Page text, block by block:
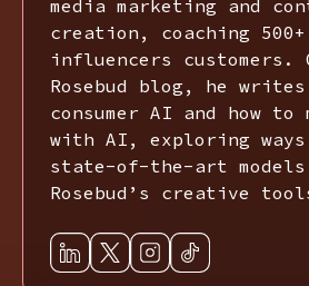
media marketing and
creation, coaching
influencers customers.
Rosebud blog, he
consumer AI and how to
with AI, exploring ways
state-of-the-art
Rosebud’s creative